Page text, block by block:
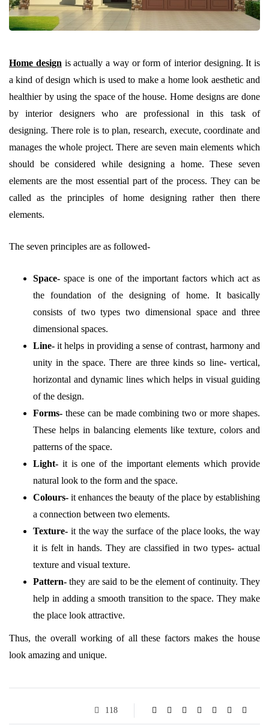
Home design is actually a way or form of interior designing. It is
a kind of design which is used to make a home look aesthetic and
healthier by using the space of the house. Home designs are done
by interior designers who are professional in this task of
designing. There role is to plan, research, execute, coordinate and
manages the whole project. There are seven main elements which
should be considered while designing a home. These seven
elements are the most essential part of the process. They can be
called as the principles of home designing rather then there
elements.
The seven principles are as followed-
Space- space is one of the important factors which act as
the foundation of the designing of home. It basically
consists of two types two dimensional space and three
dimensional spaces.
Line- it helps in providing a sense of contrast, harmony and
unity in the space. There are three kinds so line- vertical,
horizontal and dynamic lines which helps in visual guiding
of the design.
Forms- these can be made combining two or more shapes.
These helps in balancing elements like texture, colors and
patterns of the space.
Light- it is one of the important elements which provide
natural look to the form and the space.
Colours- it enhances the beauty of the place by establishing
a connection between two elements.
Texture- it the way the surface of the place looks, the way
it is felt in hands. They are classified in two types- actual
texture and visual texture.
Pattern- they are said to be the element of continuity. They
help in adding a smooth transition to the space. They make
the place look attractive.
Thus, the overall working of all these factors makes the house
look amazing and unique.
118